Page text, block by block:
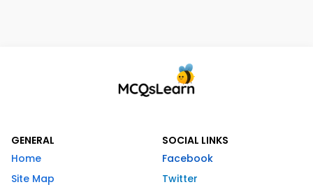
GENERAL
Home
Site Map
SOCIAL LINKS
Facebook
Twitter